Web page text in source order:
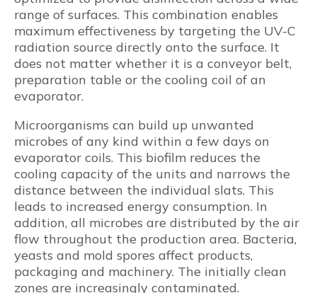
range of surfaces. This combination enables
maximum effectiveness by targeting the UV-C
radiation source directly onto the surface. It
does not matter whether it is a conveyor belt,
preparation table or the cooling coil of an
evaporator.
Microorganisms can build up unwanted
microbes of any kind within a few days on
evaporator coils. This biofilm reduces the
cooling capacity of the units and narrows the
distance between the individual slats. This
leads to increased energy consumption. In
addition, all microbes are distributed by the air
flow throughout the production area. Bacteria,
yeasts and mold spores affect products,
packaging and machinery. The initially clean
zones are increasingly contaminated.